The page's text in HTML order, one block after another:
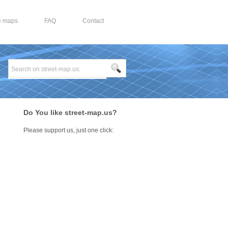
maps FAQ Contact
Do You like street-map.us?
Please support us, just one click: